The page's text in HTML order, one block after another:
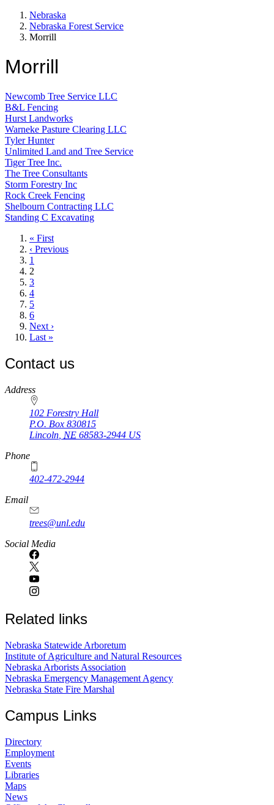
Nebraska
Nebraska Forest Service
Morrill
Morrill
Newcomb Tree Service LLC
B&L Fencing
Hurst Landworks
Warneke Pasture Clearing LLC
Tyler Hunter
Unlimited Land and Tree Service
Tiger Tree Inc.
The Tree Consultants
Storm Forestry Inc
Rock Creek Fencing
Shelbourn Contracting LLC
Standing C Excavating
First
page
« First
Previous
page
‹ Previous
Page
1
Current
page
2
Page
3
Page
4
Page
5
Page
6
Next
page
Next ›
Last
Last »
Contact us
https://
www.unl.edu
Address
102 Forestry Hall
P.O. Box 830815
Lincoln NE 68583-2944 US
Phone
402-472-2944
Email
trees@unl.edu
Social Media
Related links
Nebraska Statewide Arboretum
Institute of Agriculture and Natural Resources
Nebraska Arborists Association
Nebraska Emergency Management Agency
Nebraska State Fire Marshal
Campus Links
Directory
Employment
Events
Libraries
Maps
News